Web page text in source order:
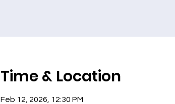
Time & Location
Feb 12, 2026, 12:30 PM